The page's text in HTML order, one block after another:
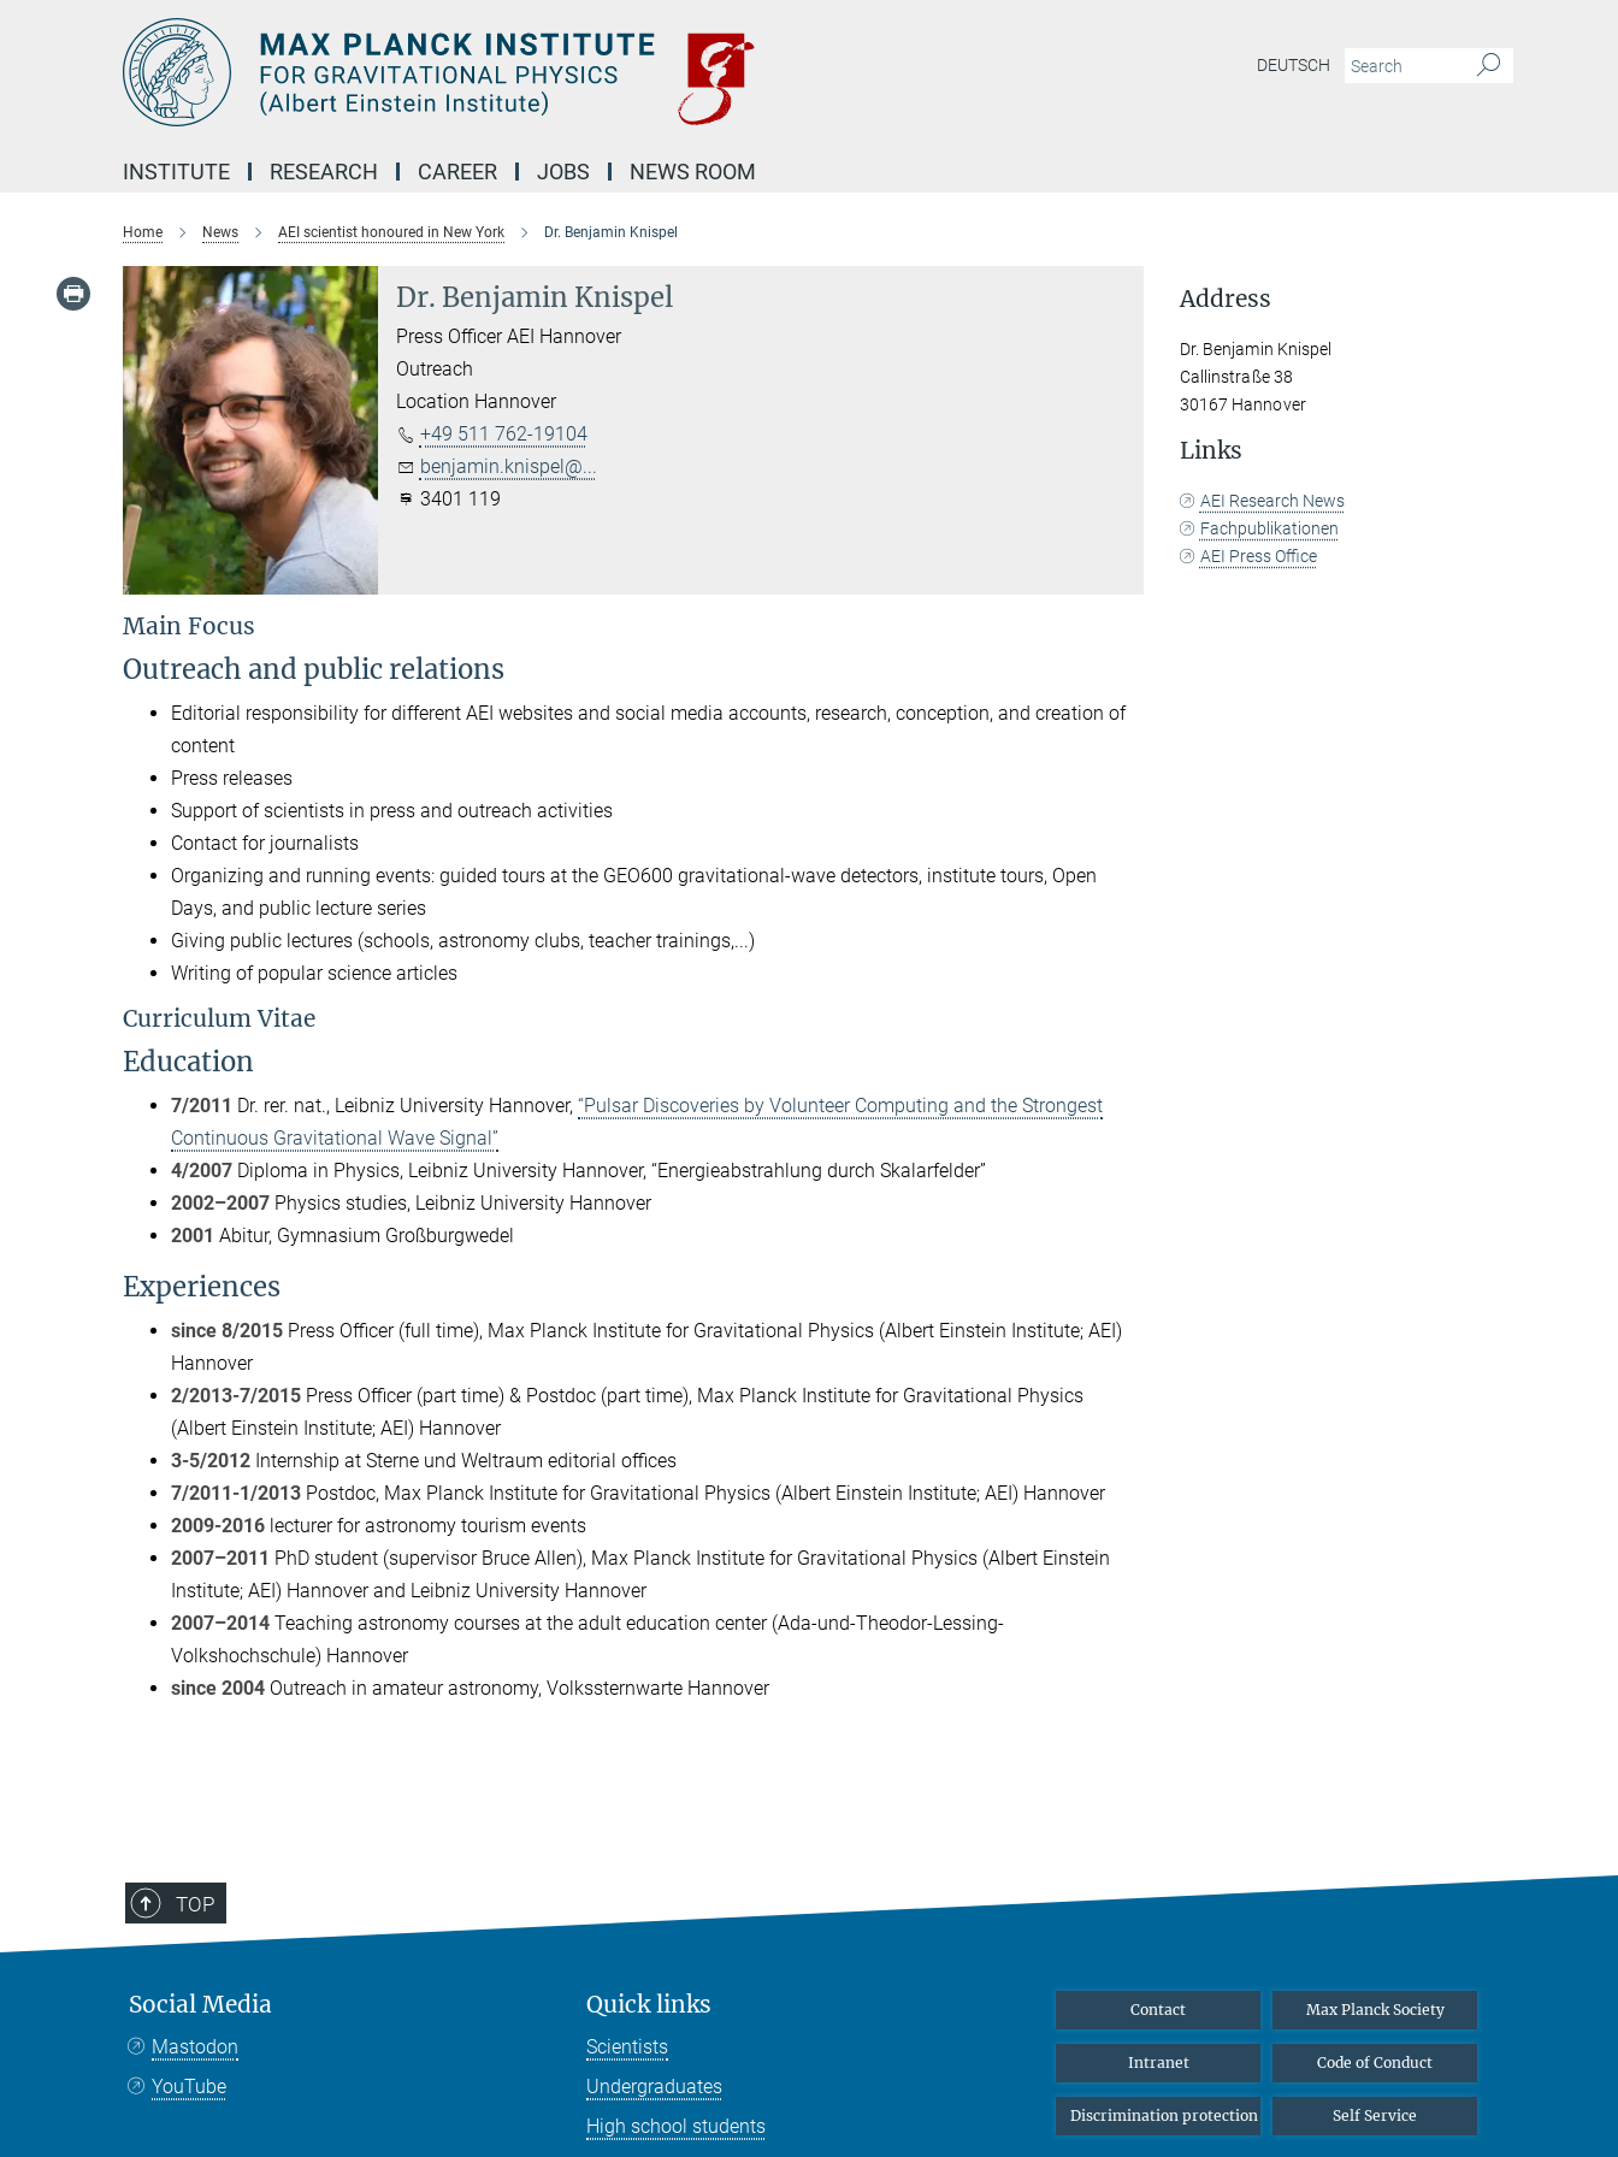
DEUTSCH
INSTITUTE RESEARCH CAREER JOBS NEWS ROOM
Home News AEI scientist honoured in New York Dr. Benjamin Knispel
Dr. Benjamin Knispel
Press Officer AEI Hannover
Outreach
Location Hannover
+49 511 762-19104
benjamin.knispel@...
3401 119
Main Focus
Outreach and public relations
Editorial responsibility for different AEI websites and social media accounts, research, conception, and creation of
content
Press releases
Support of scientists in press and outreach activities
Contact for journalists
Organizing and running events: guided tours at the GEO600 gravitational-wave detectors, institute tours, Open
Days, and public lecture series
Giving public lectures (schools, astronomy clubs, teacher trainings,...)
Writing of popular science articles
Curriculum Vitae
Education
7/2011 Dr. rer. nat., Leibniz University Hannover, “Pulsar Discoveries by Volunteer Computing and the Strongest
Continuous Gravitational Wave Signal”
4/2007 Diploma in Physics, Leibniz University Hannover, “Energieabstrahlung durch Skalarfelder”
2002–2007 Physics studies, Leibniz University Hannover
2001 Abitur, Gymnasium Großburgwedel
Experiences
since 8/2015 Press Officer (full time), Max Planck Institute for Gravitational Physics (Albert Einstein Institute; AEI)
Hannover
2/2013-7/2015 Press Officer (part time) & Postdoc (part time), Max Planck Institute for Gravitational Physics
(Albert Einstein Institute; AEI) Hannover
3-5/2012 Internship at Sterne und Weltraum editorial offices
7/2011-1/2013 Postdoc, Max Planck Institute for Gravitational Physics (Albert Einstein Institute; AEI) Hannover
2009-2016 lecturer for astronomy tourism events
2007–2011 PhD student (supervisor Bruce Allen), Max Planck Institute for Gravitational Physics (Albert Einstein
Institute; AEI) Hannover and Leibniz University Hannover
2007–2014 Teaching astronomy courses at the adult education center (Ada-und-Theodor-Lessing-
Volkshochschule) Hannover
since 2004 Outreach in amateur astronomy, Volkssternwarte Hannover
Address
Dr. Benjamin Knispel
Callinstraße 38
30167 Hannover
Links
AEI Research News
Fachpublikationen
AEI Press Office
TOP
Social Media
Mastodon
YouTube
Quick links
Scientists
Undergraduates
High school students
Contact Max Planck Society
Intranet Code of Conduct
Discrimination protection Self Service